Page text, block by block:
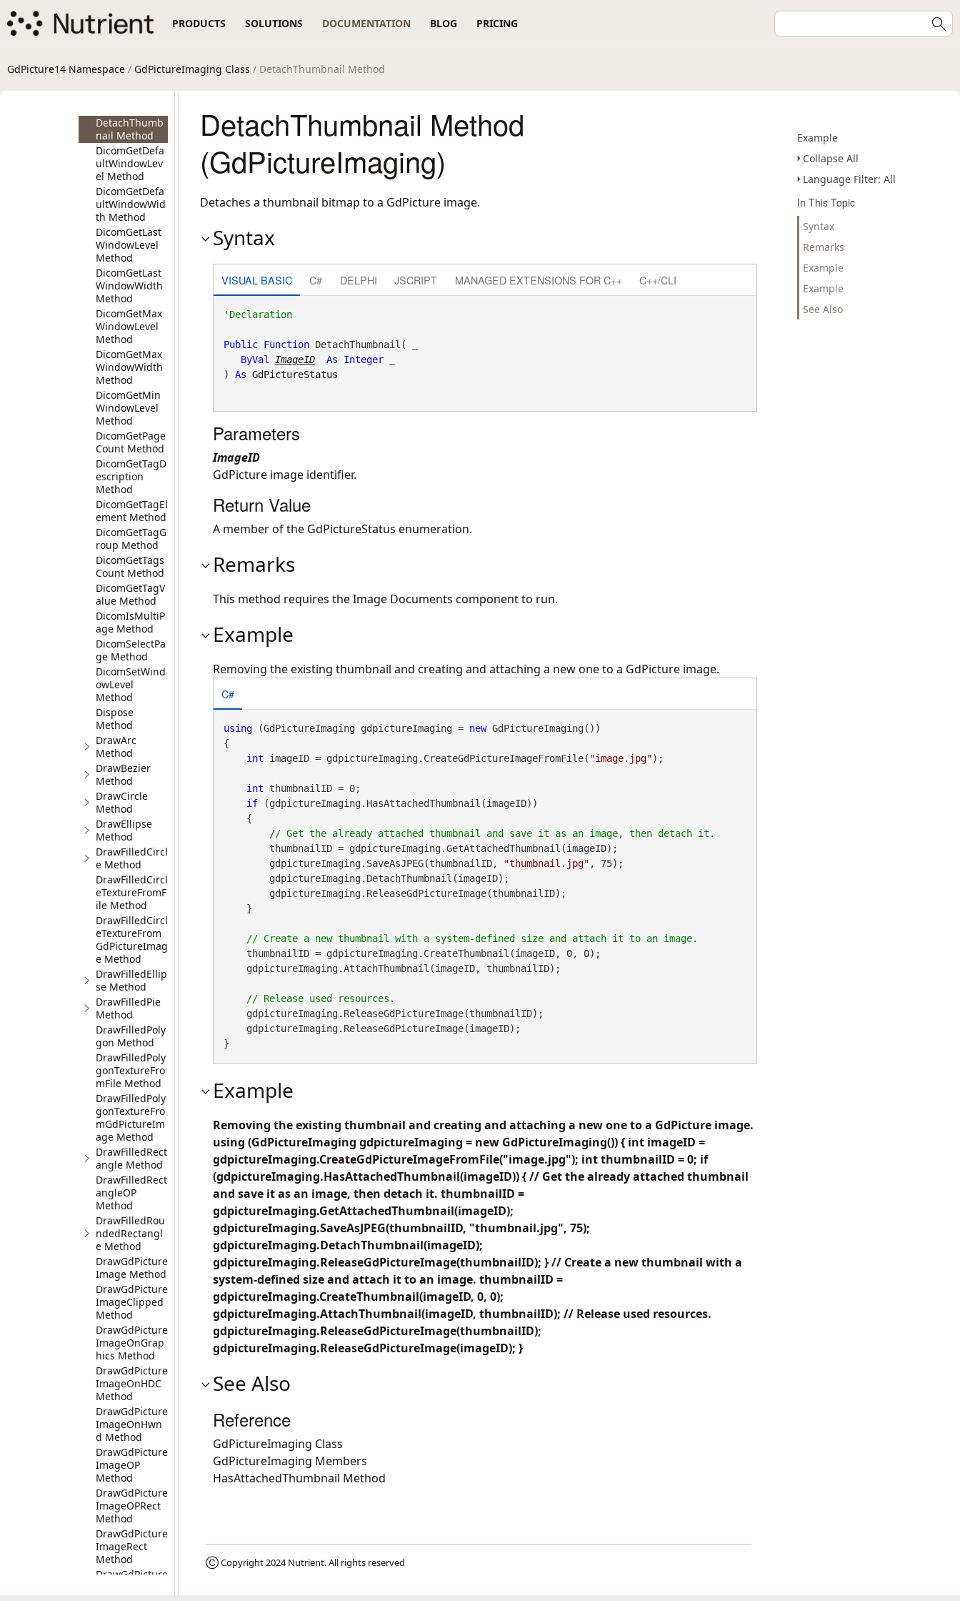
PRODUCTS SOLUTIONS DOCUMENTATION BLOG PRICING
GdPicture14 Namespace / GdPictureImaging Class / DetachThumbnail Method
g Method
DeleteAnchorT
emplate
DeleteBlackBor
ders Method
DeleteClipboar
DetachThumb
nail Method
DicomGetDefa
ultWindowLev
el Method
DicomGetDefa
ultWindowWid
th Method
DicomGetLast
WindowLevel
Method
DicomGetLast
WindowWidth
Method
DicomGetMax
WindowLevel
Method
DicomGetMax
WindowWidth
Method
DicomGetMin
WindowLevel
Method
DicomGetPage
Count Method
DicomGetTagD
escription
Method
DicomGetTagEl
ement Method
DicomGetTagG
roup Method
DicomGetTags
Count Method
DicomGetTagV
alue Method
DicomIsMultiP
age Method
DicomSelectPa
ge Method
DicomSetWind
owLevel
Method
Dispose
Method
DrawArc
Method
DrawBezier
Method
DrawCircle
Method
DrawEllipse
Method
DrawFilledCircl
e Method
DrawFilledCircl
eTextureFromF
ile Method
DrawFilledCircl
eTextureFrom
GdPictureImag
e Method
DrawFilledEllip
se Method
DrawFilledPie
Method
DrawFilledPoly
gon Method
DrawFilledPoly
gonTextureFro
mFile Method
DrawFilledPoly
gonTextureFro
mGdPictureIm
age Method
DrawFilledRect
angle Method
DrawFilledRect
angleOP
Method
DrawFilledRou
ndedRectangl
e Method
DrawGdPicture
Image Method
DrawGdPicture
ImageClipped
Method
DrawGdPicture
ImageOnGrap
hics Method
DrawGdPicture
ImageOnHDC
Method
DrawGdPicture
ImageOnHwn
d Method
DrawGdPicture
ImageOP
Method
DrawGdPicture
ImageOPRect
Method
DrawGdPicture
ImageRect
Method
DrawGdPicture
Example
Collapse All
Language Filter: All
In This Topic
Syntax
Remarks
Example
Example
See Also
DetachThumbnail Method
(GdPictureImaging)
Detaches a thumbnail bitmap to a GdPicture image.
Syntax
VISUAL BASIC C# DELPHI JSCRIPT MANAGED EXTENSIONS FOR C++ C++/CLI
'Declaration
Public Function DetachThumbnail( _
ByVal
ImageID As Integer _
) As GdPictureStatus
Parameters
ImageID
GdPicture image identifier.
Return Value
A member of the GdPictureStatus enumeration.
Remarks
This method requires the Image Documents component to run.
Example
Removing the existing thumbnail and creating and attaching a new one to a GdPicture image.
C#
using (GdPictureImaging gdpictureImaging = new GdPictureImaging())
{
int imageID = gdpictureImaging.CreateGdPictureImageFromFile( "image.jpg");
int thumbnailID = 0;
if (gdpictureImaging.HasAttachedThumbnail(imageID))
        thumbnailID = gdpictureImaging.GetAttachedThumbnail(imageID);
        gdpictureImaging.SaveAsJPEG(thumbnailID,
"thumbnail.jpg" , 75);
    thumbnailID = gdpictureImaging.CreateThumbnail(imageID, 0, 0);
    gdpictureImaging.ReleaseGdPictureImage(thumbnailID);
}
Example
Removing the existing thumbnail and creating and attaching a new one to a GdPicture image.
using (GdPictureImaging gdpictureImaging = new GdPictureImaging()) { int imageID =
gdpictureImaging.CreateGdPictureImageFromFile("image.jpg"); int thumbnailID = 0; if
(gdpictureImaging.HasAttachedThumbnail(imageID)) { // Get the already attached thumbnail
and save it as an image, then detach it. thumbnailID =
gdpictureImaging.GetAttachedThumbnail(imageID);
gdpictureImaging.SaveAsJPEG(thumbnailID, "thumbnail.jpg", 75);
gdpictureImaging.DetachThumbnail(imageID);
gdpictureImaging.ReleaseGdPictureImage(thumbnailID); } // Create a new thumbnail with a
system-defined size and attach it to an image. thumbnailID =
gdpictureImaging.CreateThumbnail(imageID, 0, 0);
gdpictureImaging.AttachThumbnail(imageID, thumbnailID); // Release used resources.
gdpictureImaging.ReleaseGdPictureImage(thumbnailID);
gdpictureImaging.ReleaseGdPictureImage(imageID); }
See Also
Reference
GdPictureImaging Class
GdPictureImaging Members
HasAttachedThumbnail Method
Ⓒ Copyright 2024Nutrient. All rights reserved